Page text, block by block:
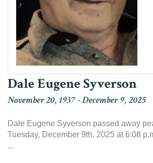
Dale Eugene Syverson
November 20, 1937-December 9, 2025
Dale Eugene Syverson passed away
Tuesday, December 9th, 2025 at 6:08
...